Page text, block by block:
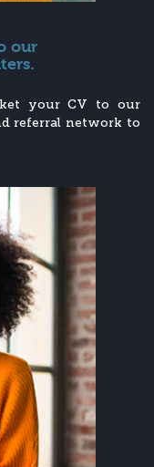
our
your CV to our
referral network to